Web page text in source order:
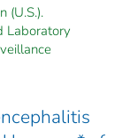
(U.S.).
Laboratory